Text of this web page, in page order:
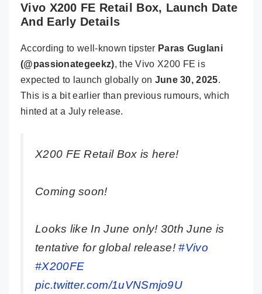
Vivo X200 FE Retail Box, Launch Date
And Early Details
According to well-known tipster Paras Guglani
(@passionategeekz), the Vivo X200 FE is
expected to launch globally on June 30, 2025.
This is a bit earlier than previous rumours, which
hinted at a July release.
X200 FE Retail Box is here!
Coming soon!
Looks like In June only! 30th June is
tentative for global release!#Vivo
#X200FE
pic.twitter.com/1uVNSmjo9U